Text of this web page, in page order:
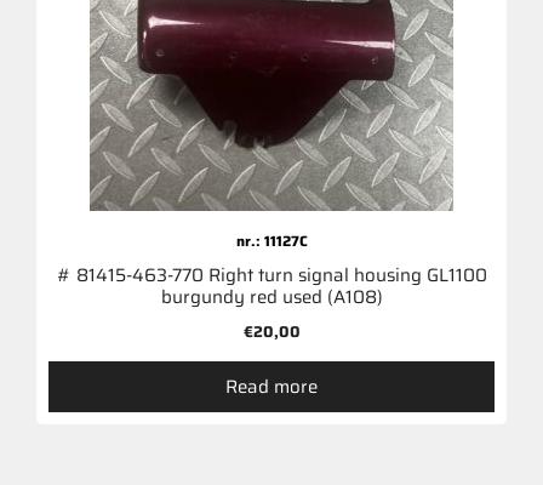
nr.: 11127C
# 81415-463-770 Right turn signal housing GL1100
burgundy red used (A108)
€20,00
Read more